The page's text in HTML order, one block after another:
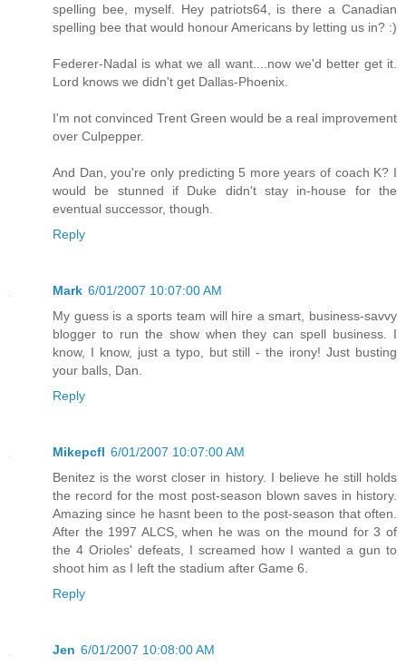
spelling bee, myself. Hey patriots64, is there a Canadian
spelling bee that would honour Americans by letting us in? :)
Federer-Nadal is what we all want....now we'd better get it.
Lord knows we didn't get Dallas-Phoenix.
I'm not convinced Trent Green would be a real improvement
over Culpepper.
And Dan, you're only predicting 5 more years of coach K? I
would be stunned if Duke didn't stay in-house for the
eventual successor, though.
Reply
Mark 6/01/2007 10:07:00 AM
My guess is a sports team will hire a smart, business-savvy
blogger to run the show when they can spell business. I
know, I know, just a typo, but still - the irony! Just busting
your balls, Dan.
Reply
Mikepcfl 6/01/2007 10:07:00 AM
Benitez is the worst closer in history. I believe he still holds
the record for the most post-season blown saves in history.
Amazing since he hasnt been to the post-season that often.
After the 1997 ALCS, when he was on the mound for 3 of
the 4 Orioles' defeats, I screamed how I wanted a gun to
shoot him as I left the stadium after Game 6.
Reply
Jen 6/01/2007 10:08:00 AM